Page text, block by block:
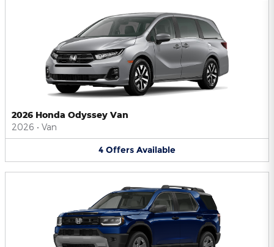
2026 Honda Odyssey Van
2026 • Van
4 Offers Available